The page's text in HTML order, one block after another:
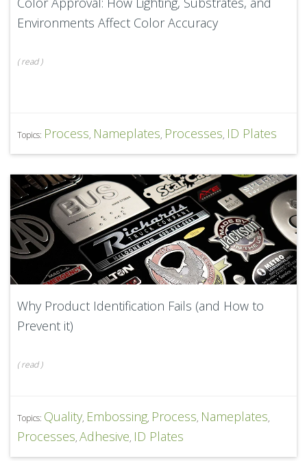
Environments Affect Color Accuracy
(read)
Topics: Process, Nameplates, Processes, ID Plates
Why Product Identification Fails (and How to
Prevent it)
(read)
Topics: Quality, Embossing, Process, Nameplates,
Processes, Adhesive, ID Plates